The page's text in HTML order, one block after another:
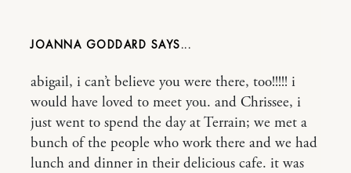
JOANNA GODDARD
abigail, i can’t believe you were there, too!!!!! i
would have loved to meet you. and Chrissee, i
just went to spend the day at Terrain; we met a
bunch of the people who work there and we had
lunch and dinner in their delicious cafe. it was